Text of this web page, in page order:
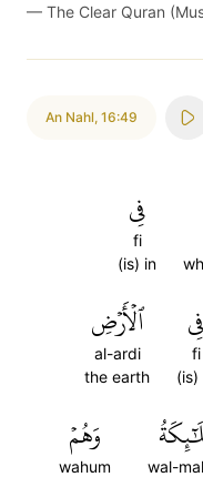
— The Clear Quran
An Nahl, 16:49
فِي
fi
(is) in
فِي
fi
(is)
ٱلۡأَرۡضِ
al-ardi
the earth
wal-
وَهُمۡ
wahum